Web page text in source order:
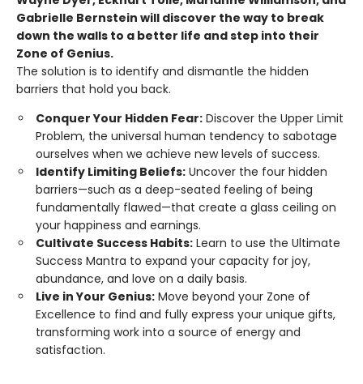
Gabrielle Bernstein will discover the way to break
down the walls to a better life and step into their
Zone of Genius.
The solution is to identify and dismantle the hidden
barriers that hold you back.
Conquer Your Hidden Fear: Discover the Upper Limit
Problem, the universal human tendency to sabotage
ourselves when we achieve new levels of success.
Identify Limiting Beliefs: Uncover the four hidden
barriers—such as a deep-seated feeling of being
fundamentally flawed—that create a glass ceiling on
your happiness and earnings.
Cultivate Success Habits: Learn to use the Ultimate
Success Mantra to expand your capacity for joy,
abundance, and love on a daily basis.
Live in Your Genius: Move beyond your Zone of
Excellence to find and fully express your unique gifts,
transforming work into a source of energy and
satisfaction.